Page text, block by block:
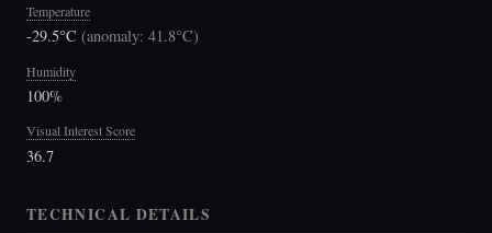
Temperature
-29.5°C (anomaly: 41.8°C)
Humidity
100%
Visual Interest Score
36.7
TECHNICAL DETAILS